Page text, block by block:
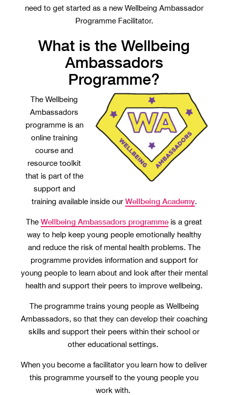
need to get started as a new Wellbeing Ambassador
Programme Facilitator.
What is the Wellbeing
Ambassadors
Programme?
The Wellbeing
Ambassadors
programme is an
online training
course and
resource toolkit
that is part of the
support and
training available inside our Wellbeing Academy.
The Wellbeing Ambassadors programme is a great
way to help keep young people emotionally healthy
and reduce the risk of mental health problems. The
programme provides information and support for
young people to learn about and look after their mental
health and support their peers to improve wellbeing.
The programme trains young people as Wellbeing
Ambassadors, so that they can develop their coaching
skills and support their peers within their school or
other educational settings.
When you become a facilitator you learn how to deliver
this programme yourself to the young people you
work with.